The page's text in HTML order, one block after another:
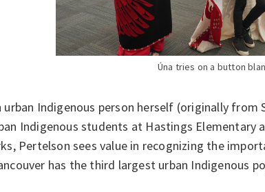
Úna tries on a button
urban Indigenous person herself (originally
Indigenous students at Hastings Elementary
Pertelson sees value in recognizing the
has the third largest urban Indigenous